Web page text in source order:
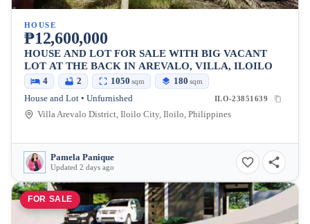
HOUSE
₱12,600,000
HOUSE AND LOT FOR SALE WITH BIG VACANT
LOT AT THE BACK IN AREVALO, VILLA, ILOILO
4 2 1050 sqm 180 sqm
House and Lot • Unfurnished ILO-23851639
Villa Arevalo District, Iloilo City, Iloilo, Philippines
Pamela Panique
Updated 2 days ago
FOR SALE